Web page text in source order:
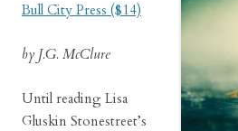
Bull City Press ($14)
by J.G. McClure
Until reading Lisa
Gluskin Stonestreet’s